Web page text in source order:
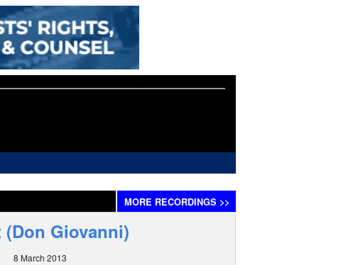
MORE RECORDINGS >>
(Don Giovanni)
8 March 2013